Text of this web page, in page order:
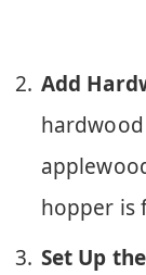
Add
hopper is
Set Up